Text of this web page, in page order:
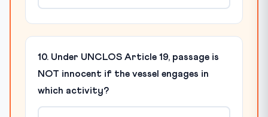
10. Under UNCLOS Article 19, passage is
NOT innocent if the vessel engages in
which activity?